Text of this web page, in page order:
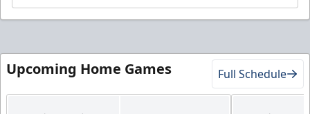
Upcoming Home Games Full Schedule